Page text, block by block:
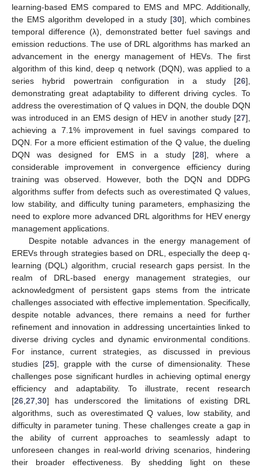
learning-based EMS compared to EMS and MPC. Additionally,
the EMS algorithm developed in a study [30], which combines
temporal difference (λ), demonstrated better fuel savings and
emission reductions. The use of DRL algorithms has marked an
advancement in the energy management of HEVs. The first
algorithm of this kind, deep q network (DQN), was applied to a
series hybrid powertrain configuration in a study [26],
demonstrating great adaptability to different driving cycles. To
address the overestimation of Q values in DQN, the double DQN
was introduced in an EMS design of HEV in another study [27],
achieving a 7.1% improvement in fuel savings compared to
DQN. For a more efficient estimation of the Q value, the dueling
DQN was designed for EMS in a study [28], where a
considerable improvement in convergence efficiency during
training was observed. However, both the DQN and DDPG
algorithms suffer from defects such as overestimated Q values,
low stability, and difficulty tuning parameters, emphasizing the
need to explore more advanced DRL algorithms for HEV energy
management applications.
Despite notable advances in the energy management of
EREVs through strategies based on DRL, especially the deep q-
learning (DQL) algorithm, crucial research gaps persist. In the
realm of DRL-based energy management strategies, our
acknowledgment of persistent gaps stems from the intricate
challenges associated with effective implementation. Specifically,
despite notable advances, there remains a need for further
refinement and innovation in addressing uncertainties linked to
diverse driving cycles and dynamic environmental conditions.
For instance, current strategies, as discussed in previous
studies [25], grapple with the curse of dimensionality. These
challenges pose significant hurdles in achieving optimal energy
efficiency and adaptability. To illustrate, recent research
[26 27 30] has underscored the limitations of existing DRL
algorithms, such as overestimated Q values, low stability, and
difficulty in parameter tuning. These challenges create a gap in
the ability of current approaches to seamlessly adapt to
unforeseen changes in real-world driving scenarios, hindering
their broader effectiveness. By shedding light on these